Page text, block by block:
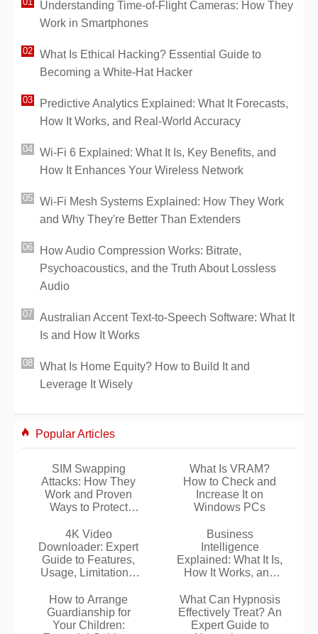
Understanding Time-of-Flight Cameras: How They
Work in Smartphones
What Is Ethical Hacking? Essential Guide to
Becoming a White-Hat Hacker
Predictive Analytics Explained: What It Forecasts,
How It Works, and Real-World Accuracy
Wi-Fi 6 Explained: What It Is, Key Benefits, and
How It Enhances Your Wireless Network
Wi-Fi Mesh Systems Explained: How They Work
and Why They're Better Than Extenders
How Audio Compression Works: Bitrate,
Psychoacoustics, and the Truth About Lossless
Audio
Australian Accent Text-to-Speech Software: What It
Is and How It Works
What Is Home Equity? How to Build It and
Leverage It Wisely
Popular Articles
SIM Swapping
Attacks: How They
Work and Proven
Ways to Protect
What Is VRAM?
How to Check and
Increase It on
Windows PCs
4K Video
Downloader: Expert
Guide to Features,
Usage, Limitations,
Business
Intelligence
Explained: What It Is,
How It Works, and
How to Arrange
Guardianship for
Your Children:
What Can Hypnosis
Effectively Treat? An
Expert Guide to